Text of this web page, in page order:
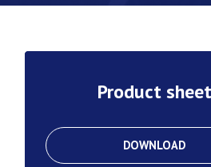
Product sheet
DOWNLOAD